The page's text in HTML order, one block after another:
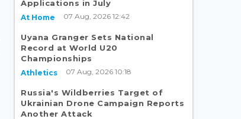
Applications in July
At Home 07 Aug, 2026 12:42
Uyana Granger Sets National
Record at World U20
Championships
Athletics 07 Aug, 2026 10:18
Russia's Wildberries Target of
Ukrainian Drone Campaign Reports
Another Attack